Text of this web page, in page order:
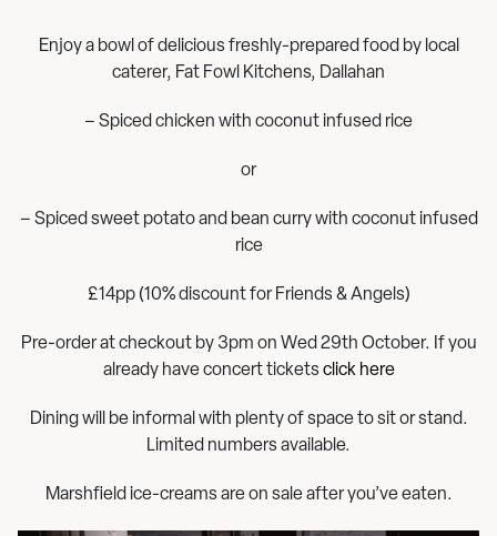
Enjoy a bowl of delicious freshly-prepared food by local
caterer, Fat Fowl Kitchens, Dallahan
– Spiced chicken with coconut infused rice
or
– Spiced sweet potato and bean curry with coconut infused
rice
£14pp (10% discount for Friends & Angels)
Pre-order at checkout by 3pm on Wed 29th October. If you
already have concert ticketsclick here
Dining will be informal with plenty of space to sit or stand.
Limited numbers available.
Marshfield ice-creams are on sale after you’ve eaten.